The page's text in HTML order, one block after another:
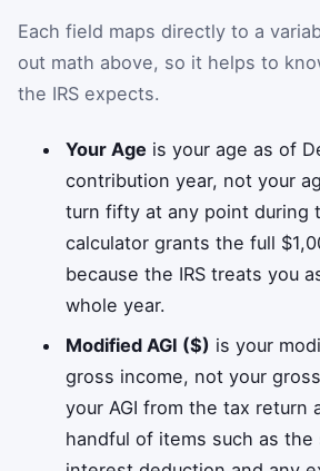
Each field maps directly to a
out math above, so it helps to
the IRS expects.
Your Age is your age as of
contribution year, not your
turn fifty at any point during
calculator grants the full
because the IRS treats you
whole year.
Modified AGI ($) is your
gross income, not your
your AGI from the tax return
handful of items such as